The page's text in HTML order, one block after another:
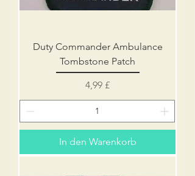
Duty Commander Ambulance
Tombstone Patch
Preis
4,99 £
In den Warenkorb